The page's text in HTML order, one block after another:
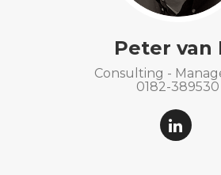
Peter van
Consulting -
0182-389530